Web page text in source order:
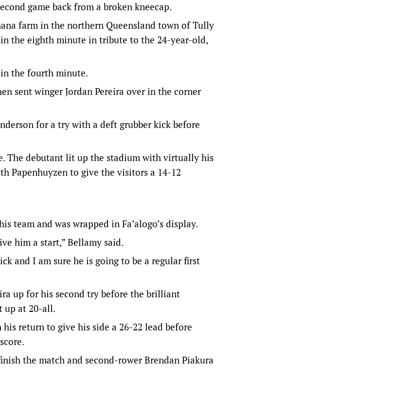
game back from a broken kneecap.
farm in the northern Queensland town of Tully
the eighth minute in tribute to the 24-year-old,
the fourth minute.
sent winger Jordan Pereira over in the corner
for a try with a deft grubber kick before
The debutant lit up the stadium with virtually his
Papenhuyzen to give the visitors a 14-12
team and was wrapped in Fa’alogo’s display.
him a start,” Bellamy said.
and I am sure he is going to be a regular first
up for his second try before the brilliant
up at 20-all.
return to give his side a 26-22 lead before
the match and second-rower Brendan Piakura